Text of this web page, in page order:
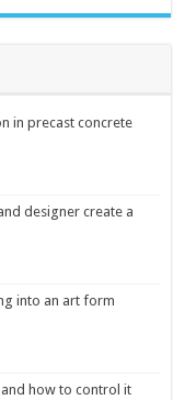
in precast concrete
designer create a
into an art form
how to control it